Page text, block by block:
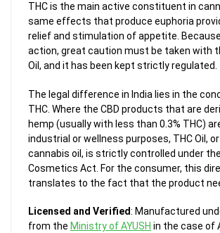
THC is the main active constituent in
same effects that produce euphoria
relief and stimulation of appetite.
action, great caution must be taken with
Oil, and it has been kept strictly regulated.
The legal difference in India lies in the
THC. Where the CBD products that are
hemp (usually with less than 0.3% THC)
industrial or wellness purposes, THC Oil,
cannabis oil, is strictly controlled under
Cosmetics Act. For the consumer, this
translates to the fact that the product
Licensed and Verified: Manufactured
from the Ministry of AYUSH in the case of